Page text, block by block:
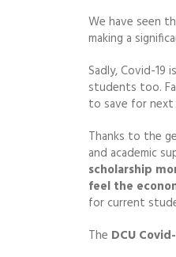
We have seen
making a
Sadly, Covid-
students too.
to save for next
Thanks to the
and academic
scholarship
feel the
for current
The DCU